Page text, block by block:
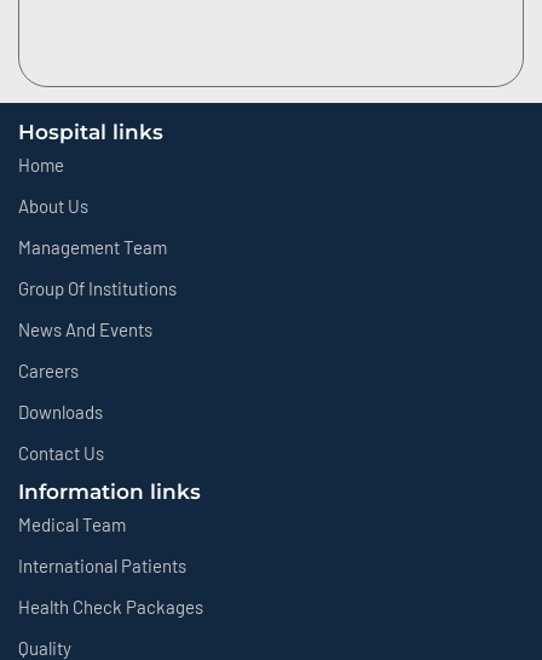
Hospital links
Home
About Us
Management Team
Group Of Institutions
News And Events
Careers
Downloads
Contact Us
Information links
Medical Team
International Patients
Health Check Packages
Quality